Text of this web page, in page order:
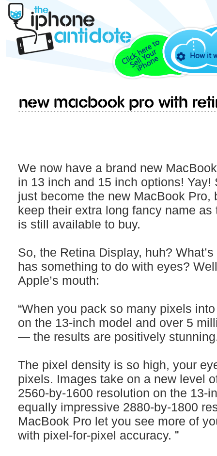
How it
New Macbook Pro With
We now have a brand new
in 13 inch and 15 inch options! Yay!
just become the new MacBook Pro,
keep their extra long fancy name
is still available to buy.
So, the Retina Display, huh?
has something to do with eyes?
Apple’s mouth:
“When you pack so many pixels
on the 13‑inch model and over 5
— the results are positively
The pixel density is so high, your
pixels. Images take on a new level
2560-by-1600 resolution on the
equally impressive 2880-by-1800
MacBook Pro let you see more of
with pixel-for-pixel accuracy. ”